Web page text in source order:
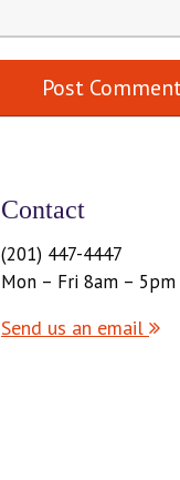
Contact
(201) 447-4447
Mon – Fri 8am – 5pm
Send us an email